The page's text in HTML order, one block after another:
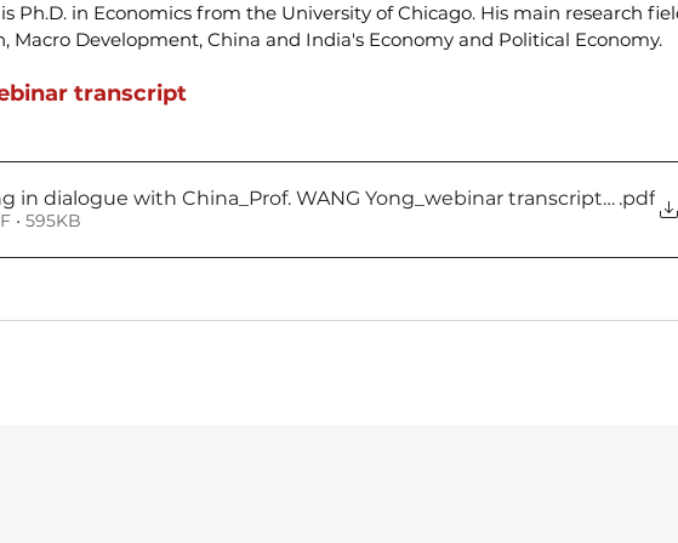
Ph.D. in Economics from the University of Chicago. His main research
Macro Development, China and India's Economy and Political Economy.
transcript
in dialogue with China_Prof. WANG Yong_webinar transcript_vF.pdf
• 595KB